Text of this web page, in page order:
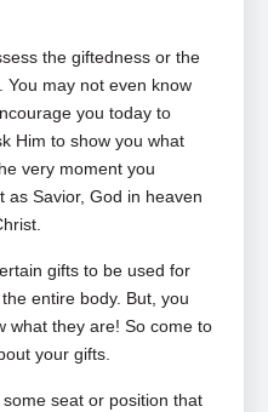
the giftedness or the
You may not even know
you today to
Him to show you what
very moment you
as Savior, God in heaven
gifts to be used for
entire body. But, you
what they are! So come to
your gifts.
seat or position that